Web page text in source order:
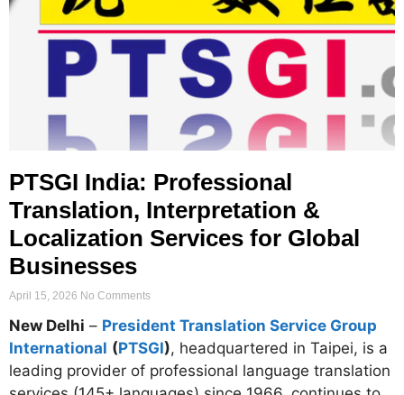
PTSGI India: Professional
Translation, Interpretation &
Localization Services for Global
Businesses
April 15, 2026 No Comments
New Delhi – President Translation Service Group
International (PTSGI), headquartered in Taipei, is a
leading provider of professional language translation